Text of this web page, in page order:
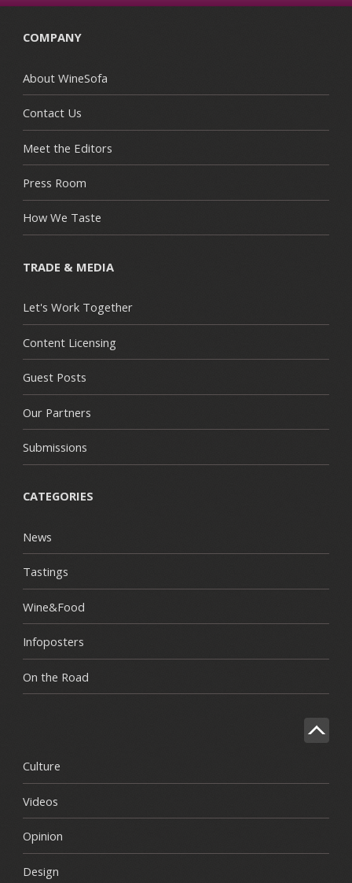
COMPANY
About WineSofa
Contact Us
Meet the Editors
Press Room
How We Taste
TRADE & MEDIA
Let's Work Together
Content Licensing
Guest Posts
Our Partners
Submissions
CATEGORIES
News
Tastings
Wine&Food
Infoposters
On the Road
Culture
Videos
Opinion
Design